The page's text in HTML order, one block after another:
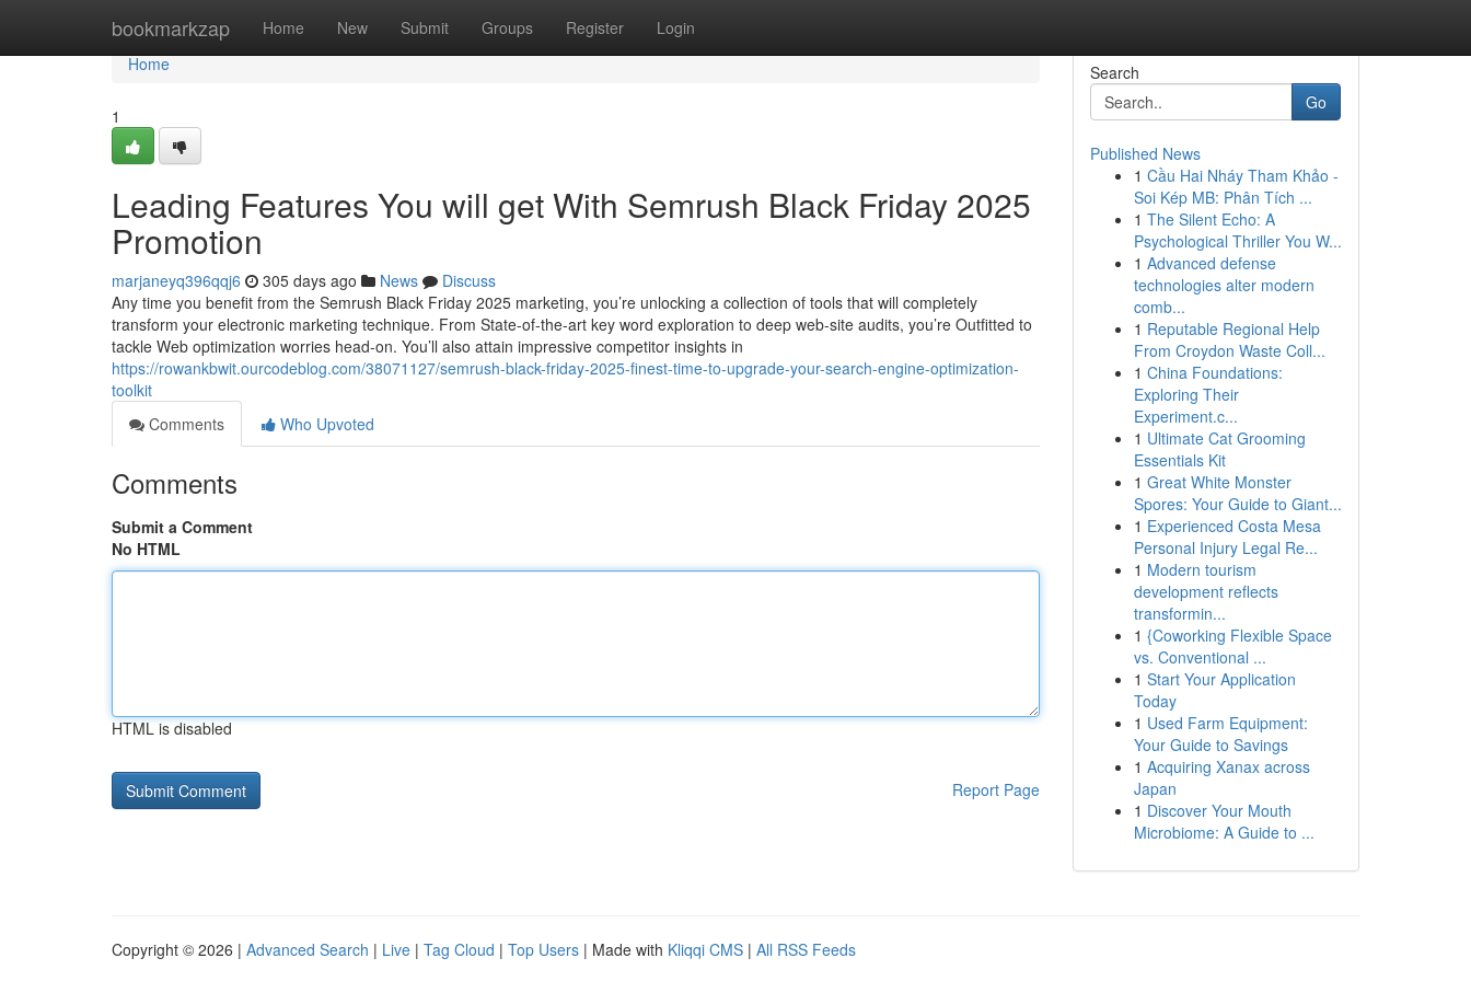
bookmarkzap Home New Submit Groups Register Login
Home
Home
1
Leading Features You will get With Semrush Black Friday 2025
Promotion
marjaneyq396qqj6 305 days ago News
Discuss
Any time you benefit from the Semrush Black Friday 2025 marketing, you’re unlocking a collection of tools that will completely
transform your electronic marketing technique. From State-of-the-art key word exploration to deep web-site audits, you’re Outfitted to
tackle Web optimization worries head-on. You’ll also attain impressive competitor insights in
https://rowankbwit.ourcodeblog.com/38071127/semrush-black-friday-2025-finest-time-to-upgrade-your-search-engine-optimization-
toolkit
Comments
Who Upvoted
Comments
Submit a Comment
No HTML
HTML is disabled
Report Page
Search
Go
Published News
1 Cầu Hai Nháy Tham Khảo -
Soi Kép MB: Phân Tích ...
1 The Silent Echo: A
Psychological Thriller You W...
1 Advanced defense
technologies alter modern
comb...
1 Reputable Regional Help
From Croydon Waste Coll...
1 China Foundations:
Exploring Their
Experiment.c...
1 Ultimate Cat Grooming
Essentials Kit
1 Great White Monster
Spores: Your Guide to Giant...
1 Experienced Costa Mesa
Personal Injury Legal Re...
1 Modern tourism
development reflects
transformin...
1 {Coworking Flexible Space
vs. Conventional ...
1 Start Your Application
Today
1 Used Farm Equipment:
Your Guide to Savings
1 Acquiring Xanax across
Japan
1 Discover Your Mouth
Microbiome: A Guide to ...
Copyright © 2026 | Advanced Search | Live | Tag Cloud | Top Users | Made with Kliqqi CMS | All RSS Feeds